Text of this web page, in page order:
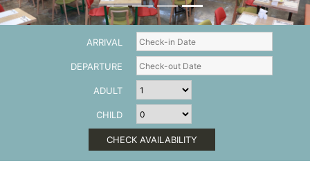
ARRIVAL
DEPARTURE
ADULT
CHILD
CHECK AVAILABILITY